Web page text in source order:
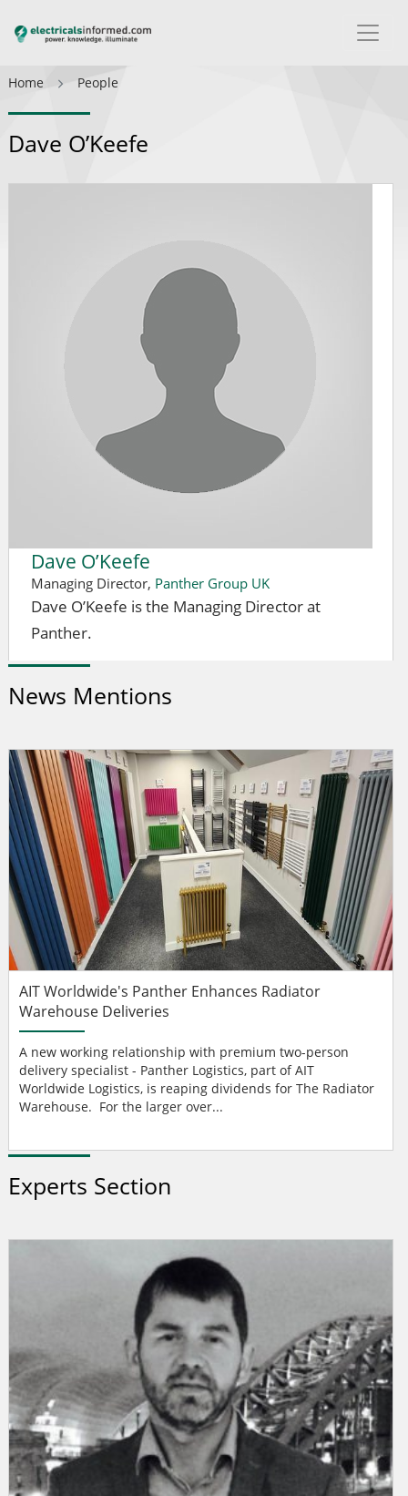
Home People
Dave O’Keefe
Dave O’Keefe
Managing Director, Panther Group UK
Dave O’Keefe is the Managing Director at
Panther.
News Mentions
AIT Worldwide's Panther Enhances Radiator
Warehouse Deliveries
A new working relationship with premium two-person
delivery specialist - Panther Logistics, part of AIT
Worldwide Logistics, is reaping dividends for The Radiator
Warehouse. For the larger over...
Experts Section